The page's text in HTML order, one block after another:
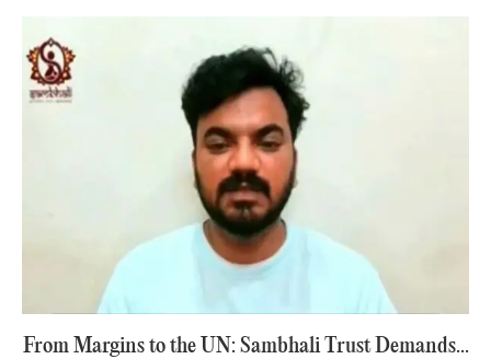
From Margins to the UN: Sambhali Trust Demands...